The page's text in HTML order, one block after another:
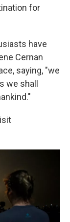
for
have
Cernan
saying, "we
we shall